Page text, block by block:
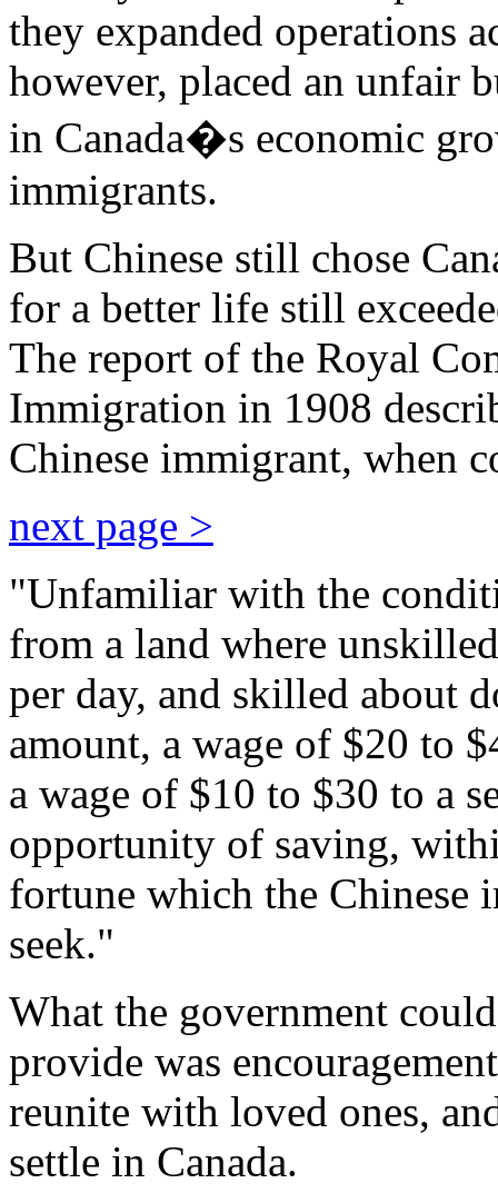
they expanded operations
however, placed an unfair
in Canada�s economic
immigrants.
But Chinese still chose
for a better life still
The report of the Royal
Immigration in 1908
Chinese immigrant, when
next page >
"Unfamiliar with the
from a land where
per day, and skilled about
amount, a wage of $20 to
a wage of $10 to $30 to a
opportunity of saving,
fortune which the Chinese
seek."
What the government
provide was
reunite with loved ones,
settle in Canada.